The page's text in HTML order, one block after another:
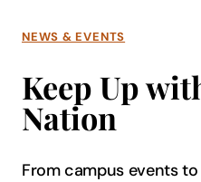
NEWS & EVENTS
Keep Up
Nation
From campus events